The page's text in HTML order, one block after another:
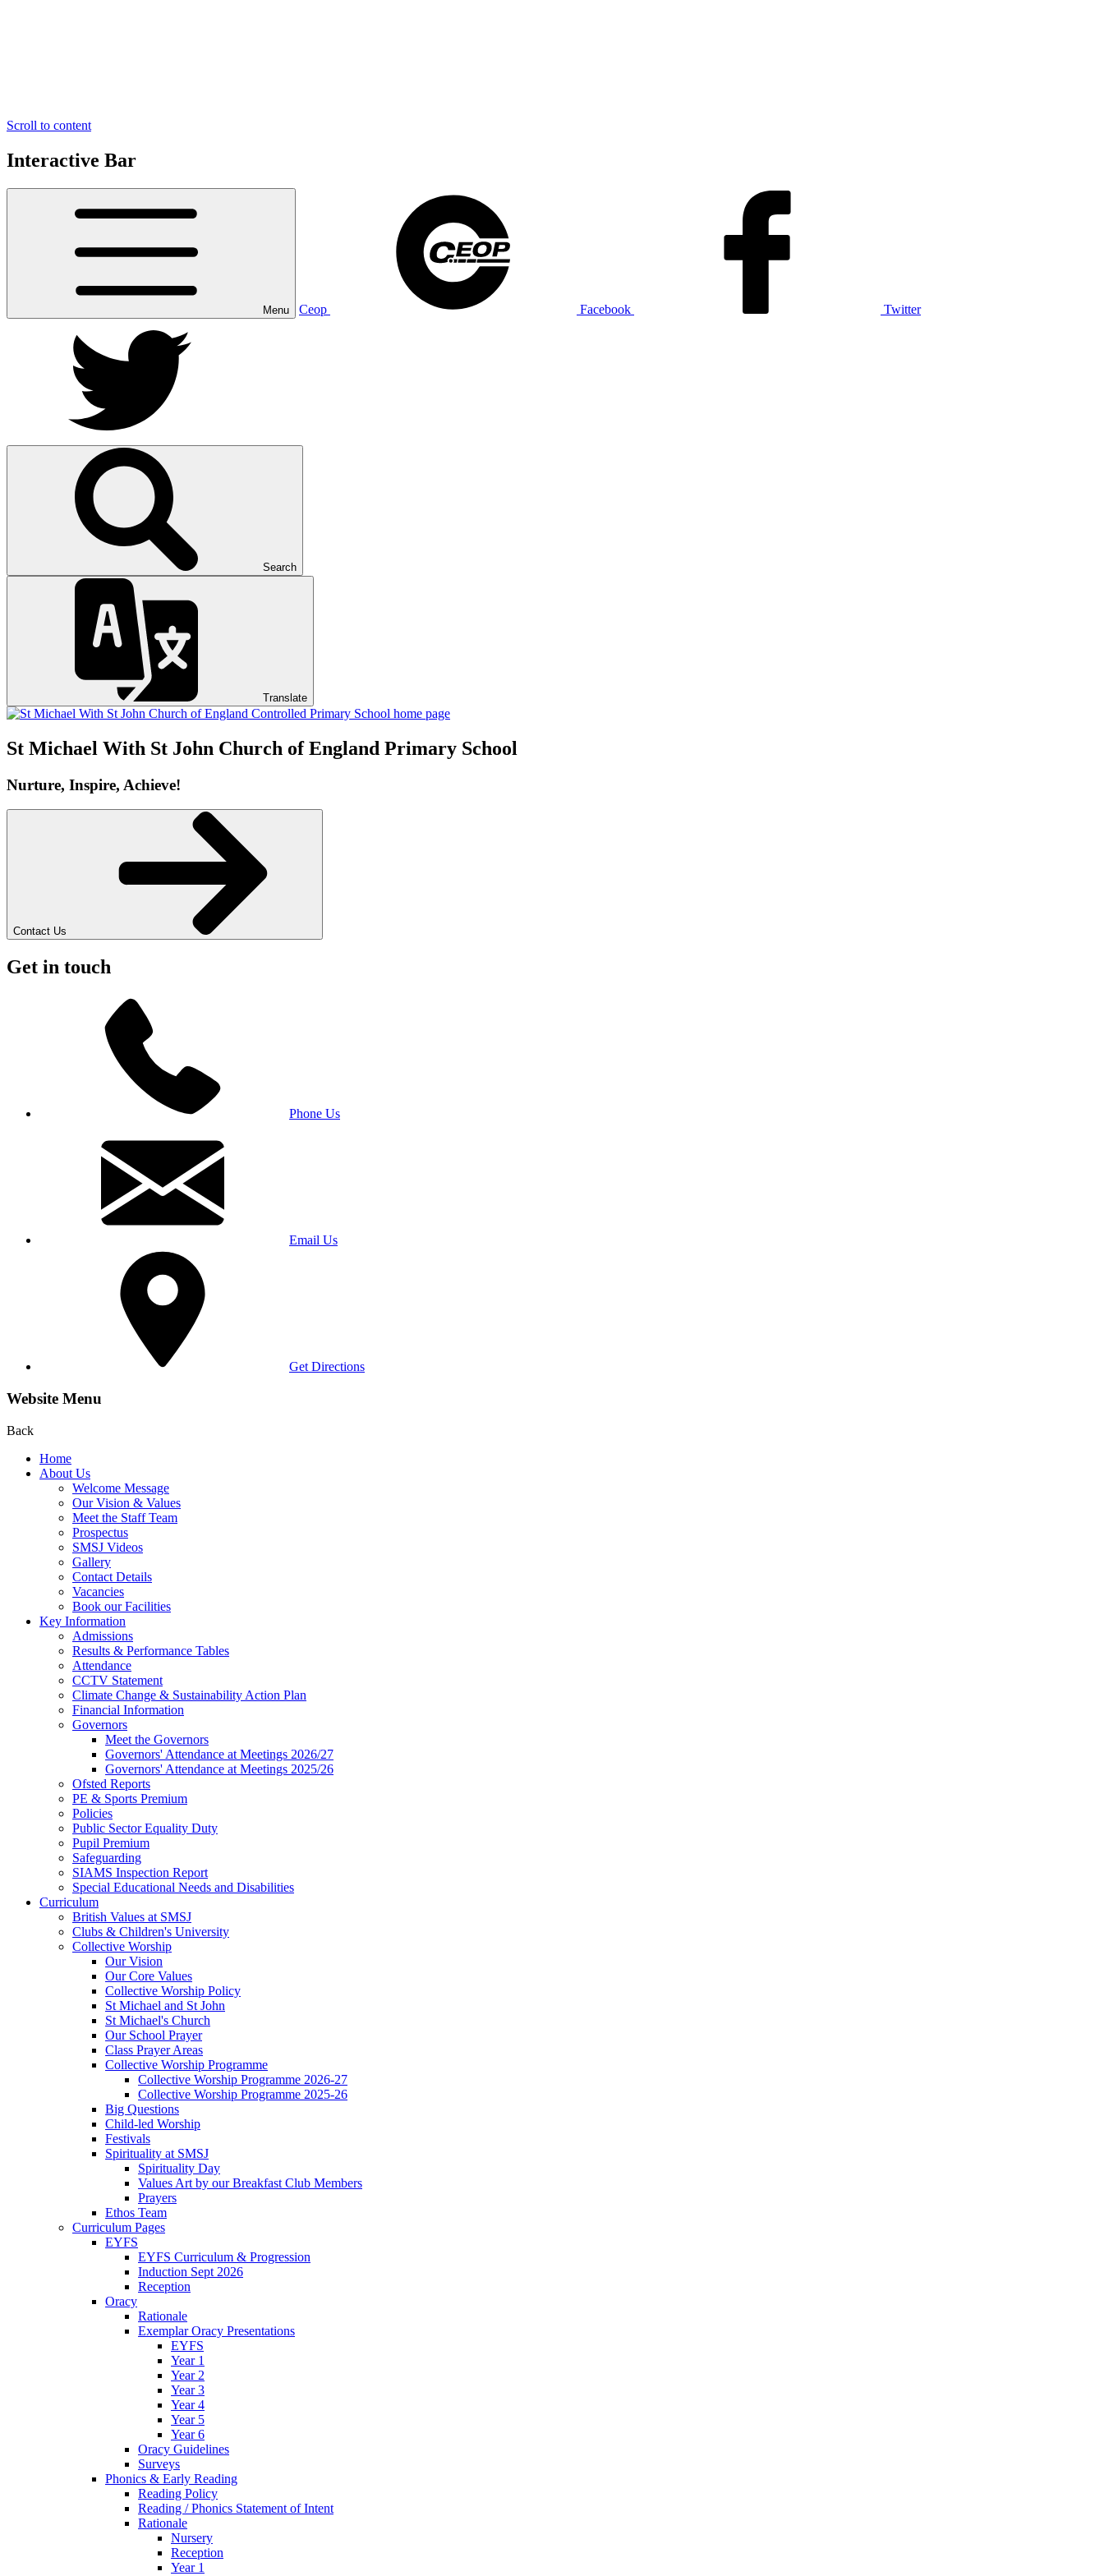
Scroll to content
Interactive Bar
Menu Ceop Facebook Twitter
Search
Translate
St Michael With St John Church of England Primary School
Nurture, Inspire, Achieve!
Contact Us
Get in touch
Phone Us
Email Us
Get Directions
Website Menu
Back
Home
About Us
Welcome Message
Our Vision & Values
Meet the Staff Team
Prospectus
SMSJ Videos
Gallery
Contact Details
Vacancies
Book our Facilities
Key Information
Admissions
Results & Performance Tables
Attendance
CCTV Statement
Climate Change & Sustainability Action Plan
Financial Information
Governors
Meet the Governors
Governors' Attendance at Meetings 2026/27
Governors' Attendance at Meetings 2025/26
Ofsted Reports
PE & Sports Premium
Policies
Public Sector Equality Duty
Pupil Premium
Safeguarding
SIAMS Inspection Report
Special Educational Needs and Disabilities
Curriculum
British Values at SMSJ
Clubs & Children's University
Collective Worship
Our Vision
Our Core Values
Collective Worship Policy
St Michael and St John
St Michael's Church
Our School Prayer
Class Prayer Areas
Collective Worship Programme
Collective Worship Programme 2026-27
Collective Worship Programme 2025-26
Big Questions
Child-led Worship
Festivals
Spirituality at SMSJ
Spirituality Day
Values Art by our Breakfast Club Members
Prayers
Ethos Team
Curriculum Pages
EYFS
EYFS Curriculum & Progression
Induction Sept 2026
Reception
Oracy
Rationale
Exemplar Oracy Presentations
EYFS
Year 1
Year 2
Year 3
Year 4
Year 5
Year 6
Oracy Guidelines
Surveys
Phonics & Early Reading
Reading Policy
Reading / Phonics Statement of Intent
Rationale
Nursery
Reception
Year 1